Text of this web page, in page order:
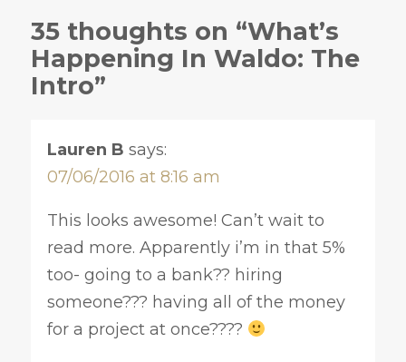
35 thoughts on “What’s
Happening In Waldo: The
Intro”
Lauren B says:
07/06/2016 at 8:16 am
This looks awesome! Can’t wait to
read more. Apparently i’m in that 5%
too- going to a bank?? hiring
someone??? having all of the money
for a project at once????